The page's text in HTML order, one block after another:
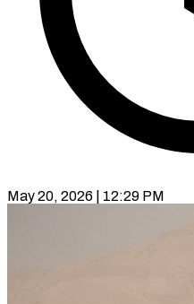
May 20, 2026 | 12:29 PM